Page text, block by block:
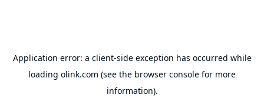
Application error: a client-side exception has occurred while
loading olink.com (see the browser console for more
information).